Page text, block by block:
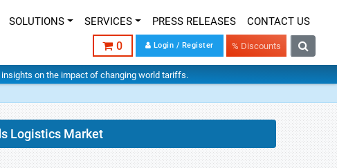
SOLUTIONS SERVICES PRESS RELEASES CONTACT US
0 Login / Register % Discounts
insights on the impact of changing world tariffs.
Logistics Market